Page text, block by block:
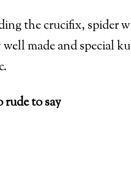
the crucifix, spider
made and special
to say